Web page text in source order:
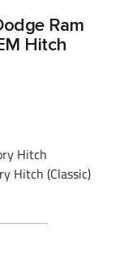
Ram
Hitch
Hitch
Hitch (Classic)